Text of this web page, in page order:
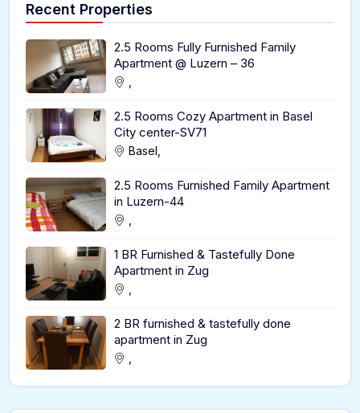
Recent Properties
2.5 Rooms Fully Furnished Family
Apartment @ Luzern – 36
2.5 Rooms Cozy Apartment in Basel
City center-SV71
Basel,
2.5 Rooms Furnished Family Apartment
in Luzern-44
1 BR Furnished & Tastefully Done
Apartment in Zug
2 BR furnished & tastefully done
apartment in Zug